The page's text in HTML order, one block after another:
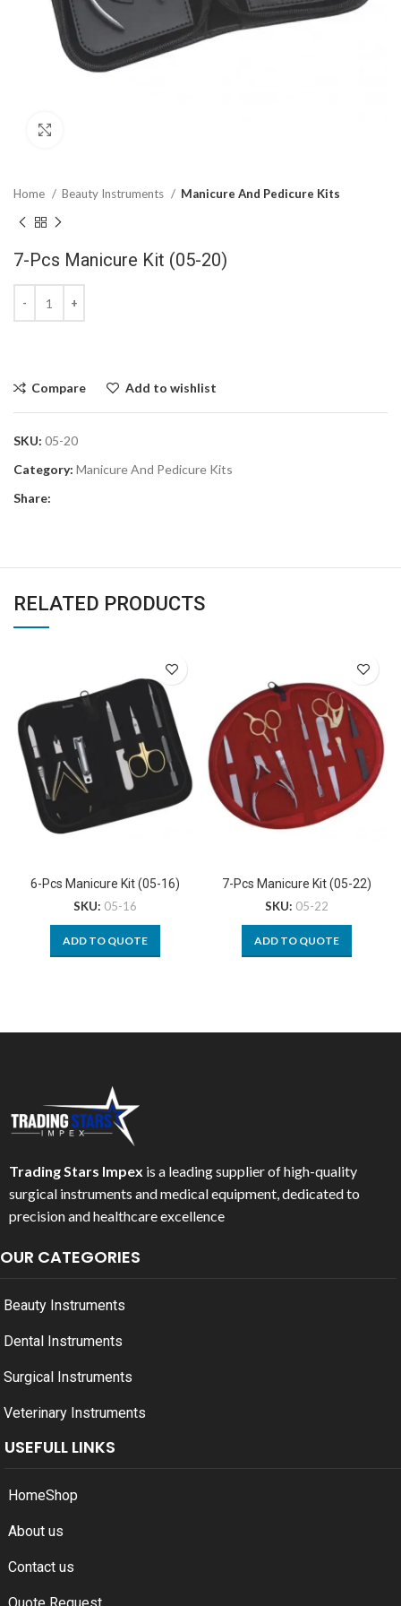
Home Beauty Instruments Manicure And Pedicure Kits
7-Pcs Manicure Kit (05-20)
Compare Add to wishlist
SKU: 05-20
Category: Manicure And Pedicure Kits
Share:
RELATED PRODUCTS
6-Pcs Manicure Kit (05-16)
SKU: 05-16
ADD TO QUOTE
7-Pcs Manicure Kit (05-22)
SKU: 05-22
ADD TO QUOTE
Trading Stars Impex is a leading supplier of high-quality
surgical instruments and medical equipment, dedicated to
precision and healthcare excellence
OUR CATEGORIES
Beauty Instruments
Dental Instruments
Surgical Instruments
Veterinary Instruments
USEFULL LINKS
HomeShop
About us
Contact us